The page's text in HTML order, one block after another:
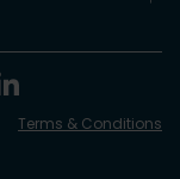
Terms & Conditions